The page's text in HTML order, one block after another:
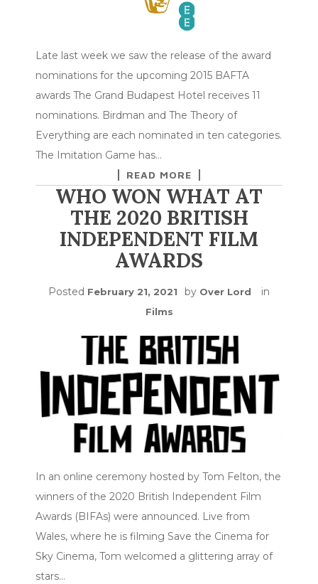
Late last week we saw the release of the award
nominations for the upcoming 2015 BAFTA
awards The Grand Budapest Hotel receives 11
nominations. Birdman and The Theory of
Everything are each nominated in ten categories.
The Imitation Game has…
READ MORE
WHO WON WHAT AT
THE 2020 BRITISH
INDEPENDENT FILM
AWARDS
Posted February 21, 2021 by Over Lord in
Films
In an online ceremony hosted by Tom Felton, the
winners of the 2020 British Independent Film
Awards (BIFAs) were announced. Live from
Wales, where he is filming Save the Cinema for
Sky Cinema, Tom welcomed a glittering array of
stars…